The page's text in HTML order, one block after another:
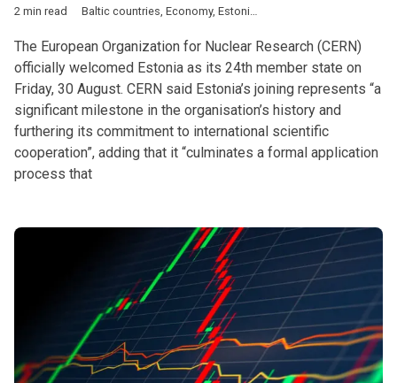
2 min read Baltic countries Economy, Estonia
The European Organization for Nuclear Research (CERN)
officially welcomed Estonia as its 24th member state on
Friday, 30 August. CERN said Estonia’s joining represents “a
significant milestone in the organisation’s history and
furthering its commitment to international scientific
cooperation”, adding that it “culminates a formal application
process that